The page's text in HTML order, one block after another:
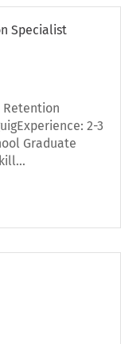
Specialist
2-3
Graduate